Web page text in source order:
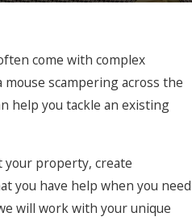
come with complex
scampering across the
help you tackle an existing
your property, create
you have help when you need
will work with your unique